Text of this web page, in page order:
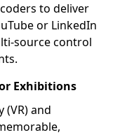
to deliver
or LinkedIn
source control
Exhibitions
and